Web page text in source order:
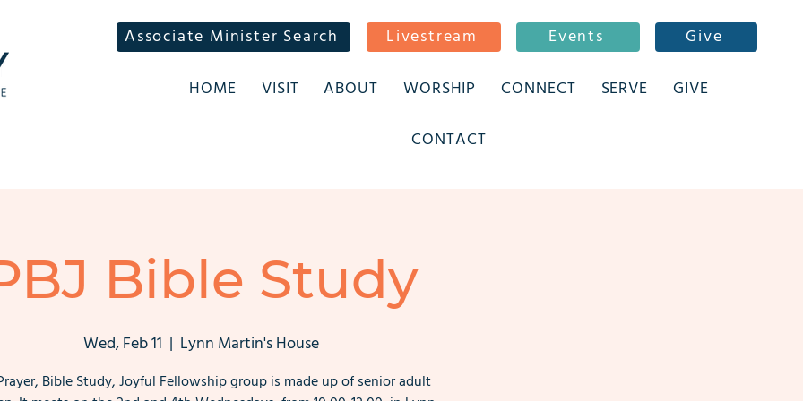
Associate Minister Search Livestream Events
Give
HOME
VISIT ABOUT WORSHIP CONNECT SERVE
GIVE
CONTACT
Bible Study
Wed, Feb 11
  |
Lynn Martin's House
Bible Study, Joyful Fellowship group is made up of senior adult